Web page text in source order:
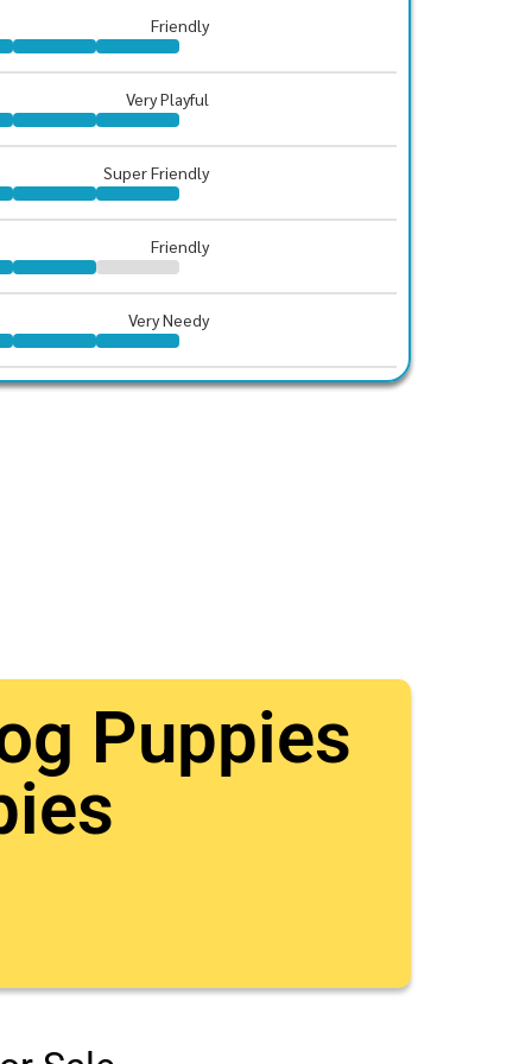
Friendly
Very Playful
Super Friendly
Friendly
Very Needy
Puppies